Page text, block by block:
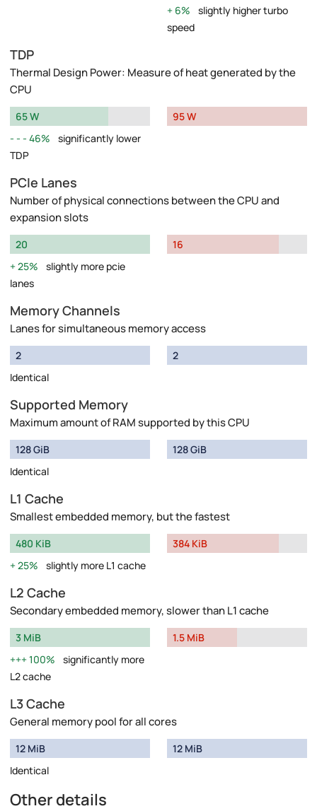
6%
slightly higher turbo
speed
TDP
Thermal Design Power: Measure of heat generated by the
CPU
65 W
46%
significantly lower
TDP
95 W
PCIe Lanes
Number of physical connections between the CPU and
expansion slots
20
25%
slightly more pcie
lanes
16
Memory Channels
Lanes for simultaneous memory access
2
Identical
2
Supported Memory
Maximum amount of RAM supported by this CPU
128 GiB
Identical
128 GiB
L1 Cache
Smallest embedded memory, but the fastest
480 KiB
25%
slightly more L1 cache
384 KiB
L2 Cache
Secondary embedded memory, slower than L1 cache
3 MiB
100%
significantly more
L2 cache
1.5 MiB
L3 Cache
General memory pool for all cores
12 MiB
Identical
12 MiB
Other details